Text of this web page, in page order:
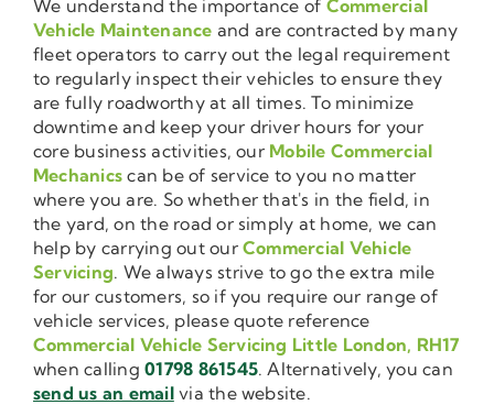
We understand the importance of Commercial
Vehicle Maintenance and are contracted by many
fleet operators to carry out the legal requirement
to regularly inspect their vehicles to ensure they
are fully roadworthy at all times. To minimize
downtime and keep your driver hours for your
core business activities, our Mobile Commercial
Mechanics can be of service to you no matter
where you are. So whether that's in the field, in
the yard, on the road or simply at home, we can
help by carrying out ourCommercial Vehicle
Servicing. We always strive to go the extra mile
for our customers, so if you require our range of
vehicle services, please quote reference
Commercial Vehicle Servicing Little London, RH17
when calling01798 861545. Alternatively, you can
send us an emailvia the website.